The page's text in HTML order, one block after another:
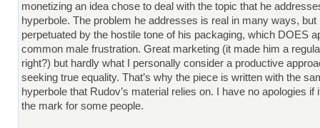
monetizing an idea chose to deal with the topic that he
hyperbole. The problem he addresses is real in many ways, but
perpetuated by the hostile tone of his packaging, which DOES
common male frustration. Great marketing (it made him a
right?) but hardly what I personally consider a productive
seeking true equality. That’s why the piece is written with the
hyperbole that Rudov’s material relies on. I have no apologies if
the mark for some people.